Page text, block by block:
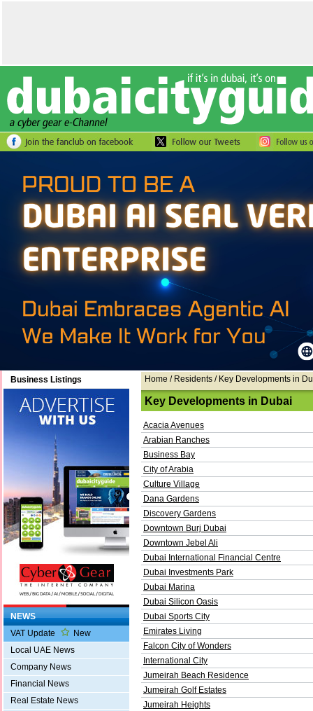
Business Listings
NEWS
VAT Update
New
Local UAE News
Company News
Financial News
Real Estate News
Home / Residents / Key Developments in
Key Developments in Dubai
Acacia Avenues
Arabian Ranches
Business Bay
City of Arabia
Culture Village
Dana Gardens
Discovery Gardens
Downtown Burj Dubai
Downtown Jebel Ali
Dubai International Financial Centre
Dubai Investments Park
Dubai Marina
Dubai Silicon Oasis
Dubai Sports City
Emirates Living
Falcon City of Wonders
International City
Jumeirah Beach Residence
Jumeirah Golf Estates
Jumeirah Heights